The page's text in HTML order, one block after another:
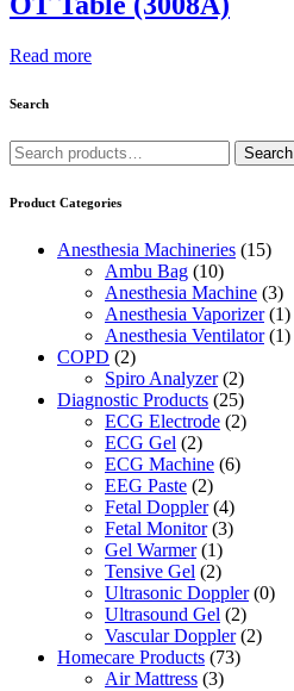
Read more
Search
Search
for:
Search
Product Categories
Anesthesia Machineries (15)
Ambu Bag (10)
Anesthesia Machine (3)
Anesthesia Vaporizer (1)
Anesthesia Ventilator (1)
COPD (2)
Spiro Analyzer (2)
Diagnostic Products (25)
ECG Electrode (2)
ECG Gel (2)
ECG Machine (6)
EEG Paste (2)
Fetal Doppler (4)
Fetal Monitor (3)
Gel Warmer (1)
Tensive Gel (2)
Ultrasonic Doppler (0)
Ultrasound Gel (2)
Vascular Doppler (2)
Homecare Products (73)
Air Mattress (3)